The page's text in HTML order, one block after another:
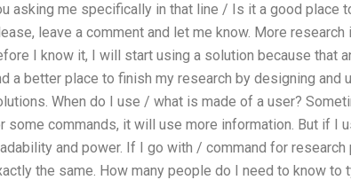
asking me specifically in that line / Is it a good place
leave a comment and let me know. More research
I know it, I will start using a solution because that
a better place to finish my research by designing and
When do I use / what is made of a user?
some commands, it will use more information. But if I
and power. If I go with / command for research
the same. How many people do I need to know to